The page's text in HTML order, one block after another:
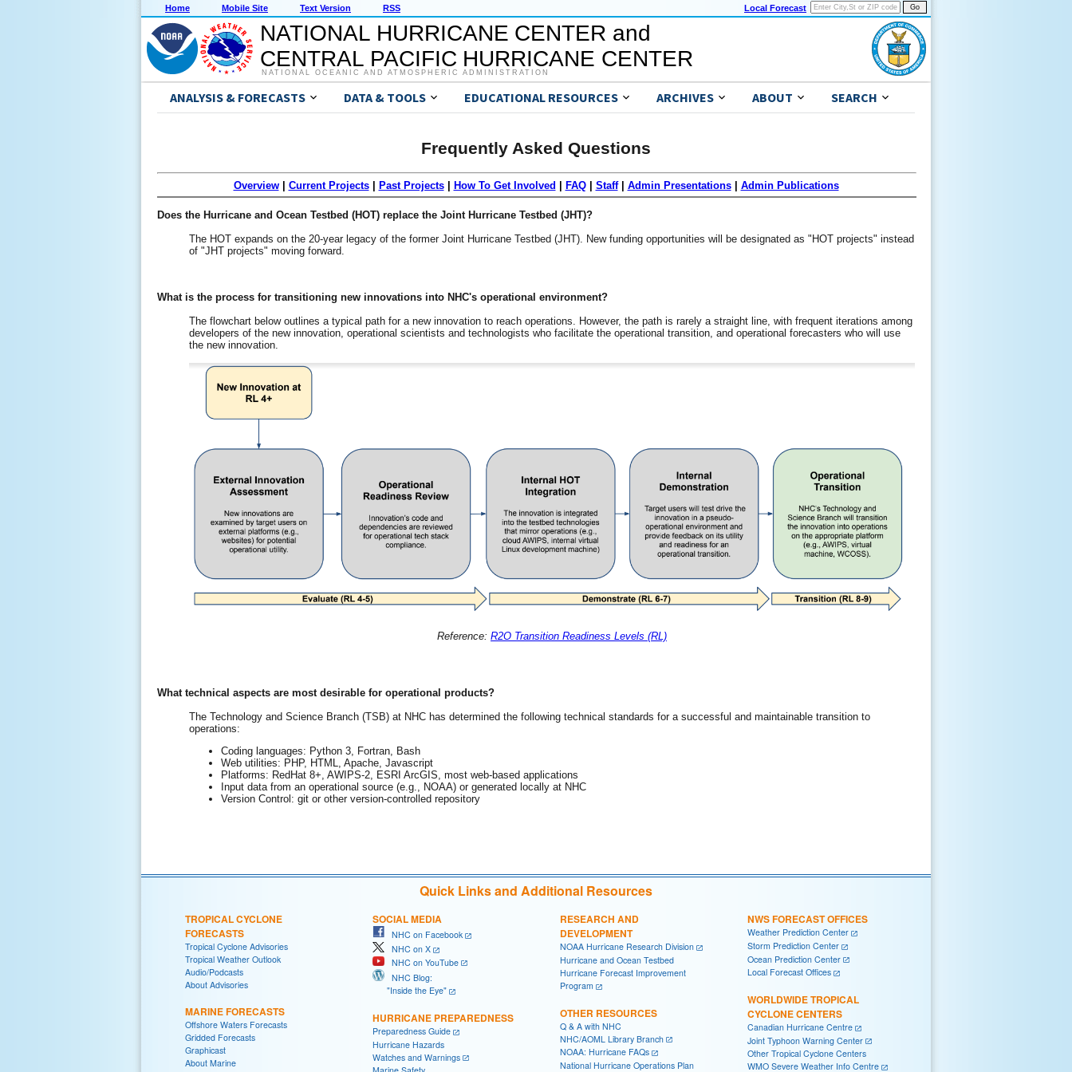
Home Mobile Site Text Version RSS Local Forecast
NATIONAL HURRICANE CENTER and
CENTRAL PACIFIC HURRICANE CENTER
NATIONAL OCEANIC AND ATMOSPHERIC ADMINISTRATION
ANALYSIS & FORECASTS DATA & TOOLS EDUCATIONAL RESOURCES ARCHIVES ABOUT SEARCH
Frequently Asked Questions
Overview| Current Projects| Past Projects| How To Get Involved | FAQ| Staff| Admin Presentations| Admin Publications
Does the Hurricane and Ocean Testbed (HOT) replace the Joint Hurricane Testbed (JHT)?
The HOT expands on the 20-year legacy of the former Joint Hurricane Testbed (JHT). New funding opportunities will be designated as "HOT projects" instead
of "JHT projects" moving forward.
What is the process for transitioning new innovations into NHC's operational environment?
The flowchart below outlines a typical path for a new innovation to reach operations. However, the path is rarely a straight line, with frequent iterations among
developers of the new innovation, operational scientists and technologists who facilitate the operational transition, and operational forecasters who will use
the new innovation.
Reference: R2O Transition Readiness Levels (RL)
What technical aspects are most desirable for operational products?
The Technology and Science Branch (TSB) at NHC has determined the following technical standards for a successful and maintainable transition to
operations:
Coding languages: Python 3, Fortran, Bash
Web utilities: PHP, HTML, Apache, Javascript
Platforms: RedHat 8+, AWIPS-2, ESRI ArcGIS, most web-based applications
Input data from an operational source (e.g., NOAA) or generated locally at NHC
Version Control: git or other version-controlled repository
Quick Links and Additional Resources
TROPICAL CYCLONE
FORECASTS
Tropical Cyclone Advisories
Tropical Weather Outlook
Audio/Podcasts
About Advisories
MARINE FORECASTS
Offshore Waters Forecasts
Gridded Forecasts
Graphicast
About Marine
SOCIAL MEDIA
NHC on Facebook
NHC on X
NHC on YouTube
NHC Blog:
"Inside the Eye"
HURRICANE PREPAREDNESS
Preparedness Guide
Hurricane Hazards
Watches and Warnings
RESEARCH AND
DEVELOPMENT
NOAA Hurricane Research Division
Hurricane and Ocean Testbed
Hurricane Forecast Improvement
Program
OTHER RESOURCES
Q & A with NHC
NHC/AOML Library Branch
NOAA: Hurricane FAQs
National Hurricane Operations Plan
NWS FORECAST OFFICES
Weather Prediction Center
Storm Prediction Center
Ocean Prediction Center
Local Forecast Offices
WORLDWIDE TROPICAL
CYCLONE CENTERS
Canadian Hurricane Centre
Joint Typhoon Warning Center
Other Tropical Cyclone Centers
WMO Severe Weather Info Centre